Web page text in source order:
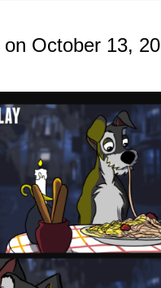
on October 13,